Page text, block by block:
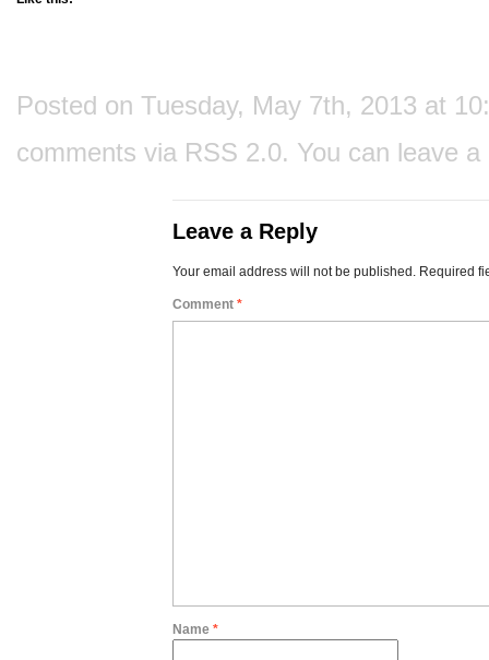
Posted on Tuesday, May 7th, 2013 at
comments via RSS 2.0. You can leave a
Leave a Reply
Your email address will not be published. Required
Comment *
Name *